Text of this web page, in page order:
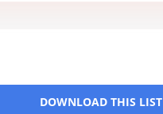
DOWNLOAD THIS LIST